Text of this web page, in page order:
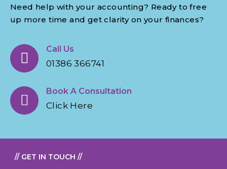
Need help with your accounting? Ready to free
up more time and get clarity on your finances?
Call Us
01386 366741
Book A Consultation
Click Here
// GET IN TOUCH //